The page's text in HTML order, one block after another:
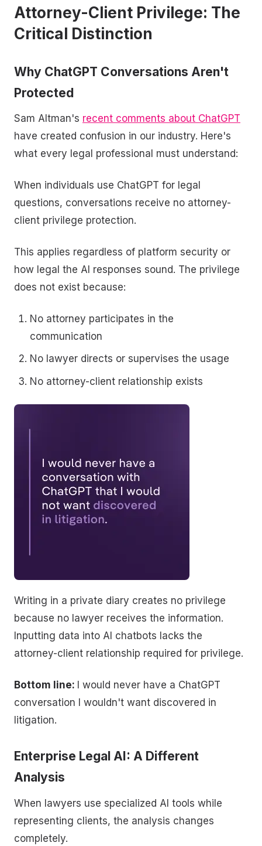
Attorney-Client Privilege: The
Critical Distinction
Why ChatGPT Conversations Aren't
Protected
Sam Altman's recent comments about ChatGPT
have created confusion in our industry. Here's
what every legal professional must understand:
When individuals use ChatGPT for legal
questions, conversations receive no attorney-
client privilege protection.
This applies regardless of platform security or
how legal the AI responses sound. The privilege
does not exist because:
No attorney participates in the
communication
No lawyer directs or supervises the usage
No attorney-client relationship exists
Writing in a private diary creates no privilege
because no lawyer receives the information.
Inputting data into AI chatbots lacks the
attorney-client relationship required for privilege.
Bottom line: I would never have a ChatGPT
conversation I wouldn't want discovered in
litigation.
Enterprise Legal AI: A Different
Analysis
When lawyers use specialized AI tools while
representing clients, the analysis changes
completely.